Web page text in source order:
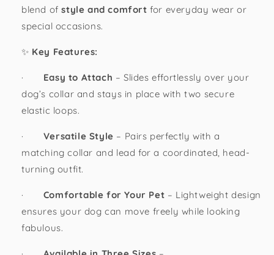
blend of style and comfort for everyday wear or
special occasions.
✨ Key Features:
· Easy to Attach – Slides effortlessly over your
dog’s collar and stays in place with two secure
elastic loops.
· Versatile Style – Pairs perfectly with a
matching collar and lead for a coordinated, head-
turning outfit.
· Comfortable for Your Pet – Lightweight design
ensures your dog can move freely while looking
fabulous.